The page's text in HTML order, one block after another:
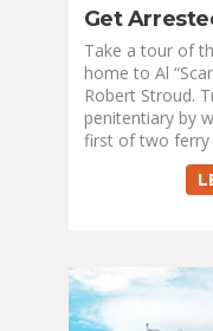
Get
Take a tour of
home to Al
Robert Stroud.
penitentiary by
first of two ferry